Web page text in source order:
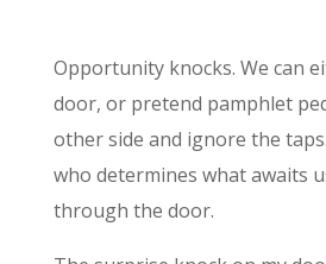
Opportunity knocks. We can
door, or pretend pamphlet
other side and ignore the
who determines what awaits
through the door.